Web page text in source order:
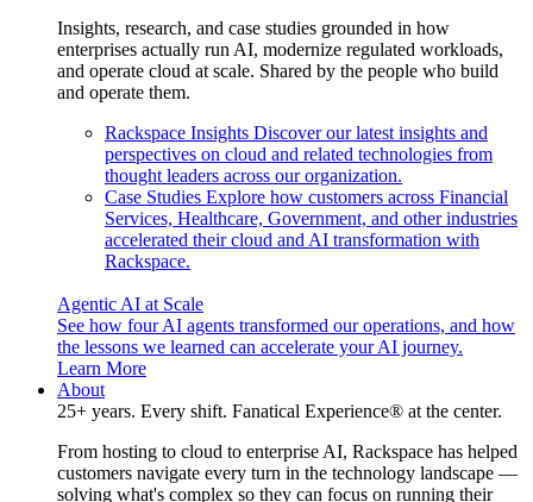
Insights, research, and case studies grounded in how
enterprises actually run AI, modernize regulated workloads,
and operate cloud at scale. Shared by the people who build
and operate them.
Rackspace Insights Discover our latest insights and
perspectives on cloud and related technologies from
thought leaders across our organization.
Case Studies Explore how customers across Financial
Services, Healthcare, Government, and other industries
accelerated their cloud and AI transformation with
Rackspace.
Agentic AI at Scale
See how four AI agents transformed our operations, and how
the lessons we learned can accelerate your AI journey.
Learn More
About
25+ years. Every shift. Fanatical Experience® at the center.
From hosting to cloud to enterprise AI, Rackspace has helped
customers navigate every turn in the technology landscape —
solving what's complex so they can focus on running their